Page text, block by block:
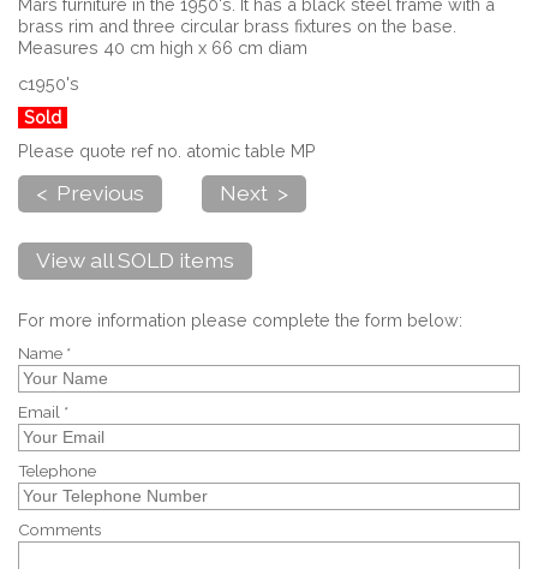
Mars furniture in the 1950's. It has a black steel frame with a
brass rim and three circular brass fixtures on the base.
Measures 40 cm high x 66 cm diam
c1950's
Sold
Please quote ref no. atomic table MP
< Previous Next >
View all SOLD items
For more information please complete the form below:
Name *
Email *
Telephone
Comments